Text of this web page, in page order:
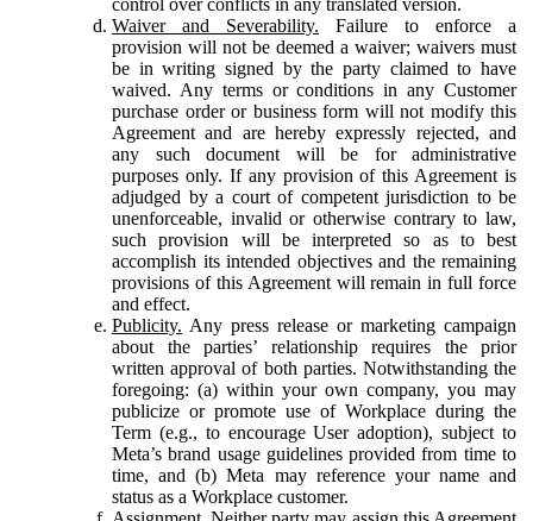
Waiver and Severability. Failure to enforce a
provision will not be deemed a waiver; waivers must
be in writing signed by the party claimed to have
waived. Any terms or conditions in any Customer
purchase order or business form will not modify this
Agreement and are hereby expressly rejected, and
any such document will be for administrative
purposes only. If any provision of this Agreement is
adjudged by a court of competent jurisdiction to be
unenforceable, invalid or otherwise contrary to law,
such provision will be interpreted so as to best
accomplish its intended objectives and the remaining
provisions of this Agreement will remain in full force
and effect.
Publicity. Any press release or marketing campaign
about the parties’ relationship requires the prior
written approval of both parties. Notwithstanding the
foregoing: (a) within your own company, you may
publicize or promote use of Workplace during the
Term (e.g., to encourage User adoption), subject to
Meta’s brand usage guidelines provided from time to
time, and (b) Meta may reference your name and
status as a Workplace customer.